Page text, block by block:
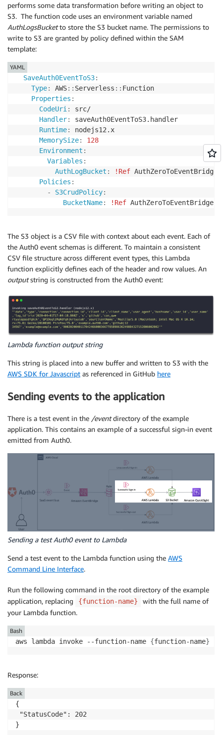
performs some data transformation before writing an object to
S3. The function code uses an environment variable named
AuthLogsBucketto store the S3 bucket name. The permissions to
write to S3 are granted by policy defined within the SAM
template:
SaveAuth0EventToS3:
Type: AWS: : Serverless : : Function
Properties :
CodeUri :
src/
Handler:
saveAuth0EventToS3.handler
Runtime:
nodejs12.x
MemorySize:
128
Environment :
Variables :
AuthLogBucket : !Ref
Policies :
-
S3CrudPolicy:
BucketName: !Ref
YAML
The S3 object is a CSV file with context about each event. Each of
the Auth0 event schemas is different. To maintain a consistent
CSV file structure across different event types, this Lambda
function explicitly defines each of the header and row values. An
outputstring is constructed from the Auth0 event:
Lambda function output string
This string is placed into a new buffer and written to S3 with the
AWS SDK for Javascript as referenced in GitHub here
Sending events to the application
There is a test event in the /eventdirectory of the example
application. This contains an example of a successful sign-in event
emitted from Auth0.
Sending a test Auth0 event to Lambda
Send a test event to the Lambda function using the AWS
Command Line Interface.
Run the following command in the root directory of the example
application, replacing
{function-name}
with the full name of
your Lambda function.
aws lambda invoke --function-name {function-name}
Bash
Response:
{
"StatusCode": 202
}
Back